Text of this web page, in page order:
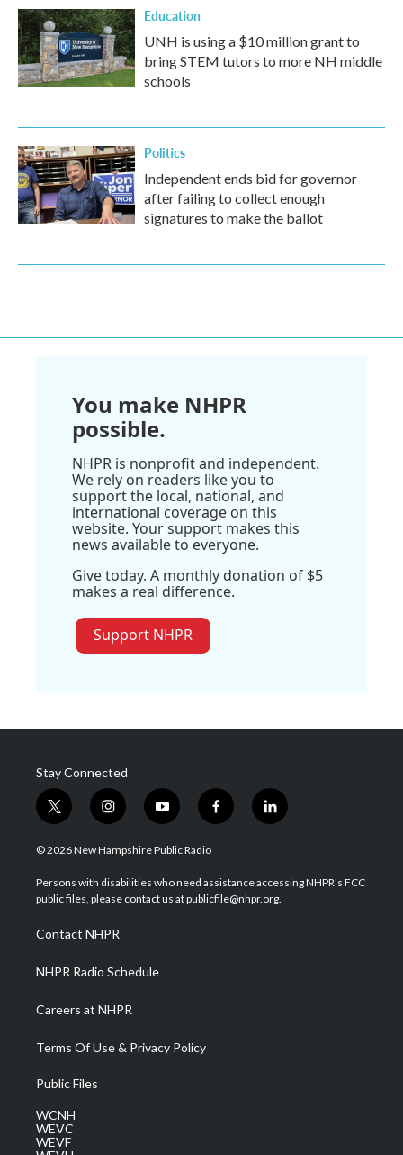
Education
UNH is using a $10 million grant to
bring STEM tutors to more NH middle
schools
Politics
Independent ends bid for governor
after failing to collect enough
signatures to make the ballot
You make NHPR
possible.
NHPR is nonprofit and independent.
We rely on readers like you to
support the local, national, and
international coverage on this
website. Your support makes this
news available to everyone.
Give today. A monthly donation of $5
makes a real difference.
Support NHPR
Stay Connected
t
w
i
t
e
i
n
s
a
g
a
m
y
o
u
u
b
f
a
b
o
l
i
e
d
© 2026 New Hampshire Public Radio
Persons with disabilities who need assistance accessing NHPR's FCC
public files, please contact us at publicfile@nhpr.org.
Contact NHPR
NHPR Radio Schedule
Careers at NHPR
Terms Of Use & Privacy Policy
Public Files
WCNH
WEVC
WEVF